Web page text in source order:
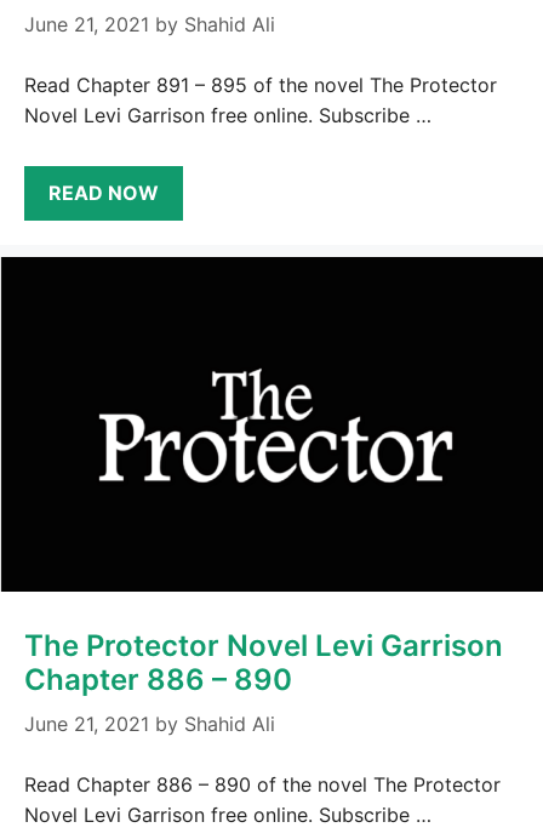
June 21, 2021 by Shahid Ali
Read Chapter 891 – 895 of the novel The Protector
Novel Levi Garrison free online. Subscribe …
READ NOW
The Protector Novel Levi Garrison
Chapter 886 – 890
June 21, 2021 by Shahid Ali
Read Chapter 886 – 890 of the novel The Protector
Novel Levi Garrison free online. Subscribe …